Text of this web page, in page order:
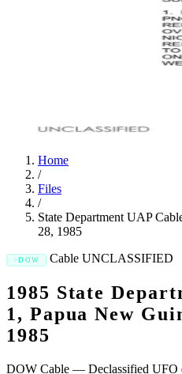
Home
/
Files
/
State Department UAP
28, 1985
DOW CableUNCLASSIFIED
1985 State
1, Papua New
1985
DOW Cable — Declassified UFO